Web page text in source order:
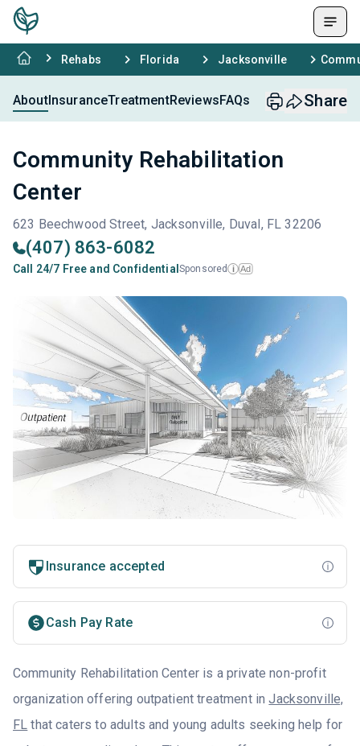
Rehabs Florida Jacksonville
AboutInsuranceTreatmentReviewsFAQs Share
Community Rehabilitation
Center
623 Beechwood Street, Jacksonville, Duval, FL 32206
(407) 863-6082
Call 24/7 Free and Confidential Sponsored i Ad
Insurance accepted
Cash Pay Rate
Community Rehabilitation Center is a private non-profit
organization offering outpatient treatment inJacksonville,
FL that caters to adults and young adults seeking help for